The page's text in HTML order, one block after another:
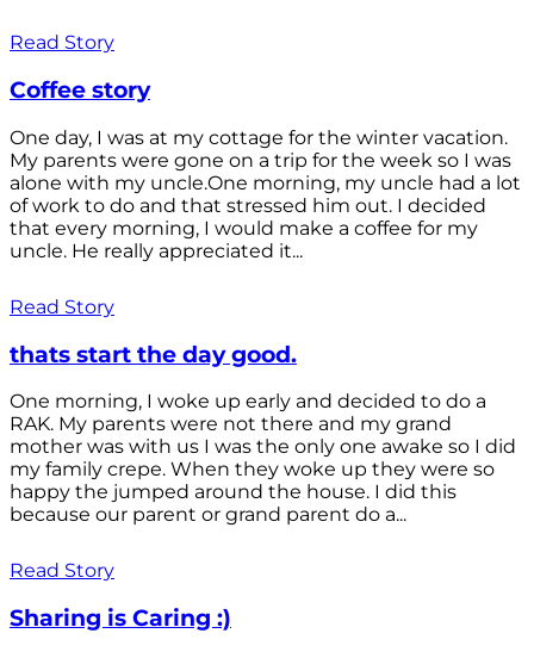
Read Story
Coffee story
One day, I was at my cottage for the winter vacation.
My parents were gone on a trip for the week so I was
alone with my uncle.One morning, my uncle had a lot
of work to do and that stressed him out. I decided
that every morning, I would make a coffee for my
uncle. He really appreciated it...
Read Story
thats start the day good.
One morning, I woke up early and decided to do a
RAK. My parents were not there and my grand
mother was with us I was the only one awake so I did
my family crepe. When they woke up they were so
happy the jumped around the house. I did this
because our parent or grand parent do a...
Read Story
Sharing is Caring :)